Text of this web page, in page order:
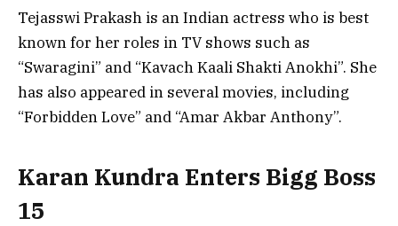
Tejasswi Prakash is an Indian actress who is best
known for her roles in TV shows such as
“Swaragini” and “Kavach Kaali Shakti Anokhi”. She
has also appeared in several movies, including
“Forbidden Love” and “Amar Akbar Anthony”.
Karan Kundra Enters Bigg Boss
15